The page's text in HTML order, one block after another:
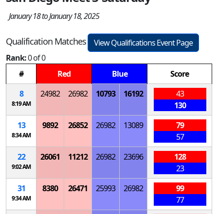
January 18 to January 18, 2025
Qualification Matches
View Qualifications Event Page
Rank:0 of 0
#
Red Blue
Score
8
8:19 AM
24982 26982 10793 16192
43
130
13
8:34 AM
9892 26852 26982 13089
79
57
22
9:02 AM
26061 11212 26982 23696
128
23
31
9:34 AM
8380 26471 25993 26982
99
77